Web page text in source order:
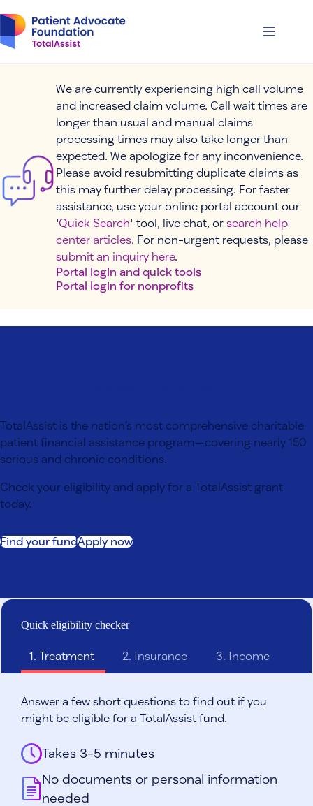
to
content
We are currently experiencing high call volume
and increased claim volume. Call wait times are
longer than usual and manual claims
processing times may also take longer than
expected. We apologize for any inconvenience.
Please avoid resubmitting duplicate claims as
this may further delay processing. For faster
assistance, use your online portal account our
'Quick Search' tool, live chat, or search help
center articles. For non-urgent requests, please
submit an inquiry here.
Portal login and quick tools
Portal login for nonprofits
TotalAssist is the nation’s most comprehensive charitable
patient financial assistance program—covering nearly 150
serious and chronic conditions.
Check your eligibility and apply for a TotalAssist grant
today.
Find your fundApply now
Quick eligibility checker
1. Treatment 2. Insurance 3. Income
Answer a few short questions to find out if you
might be eligible for a TotalAssist fund.
Takes 3-5 minutes
No documents or personal information
needed